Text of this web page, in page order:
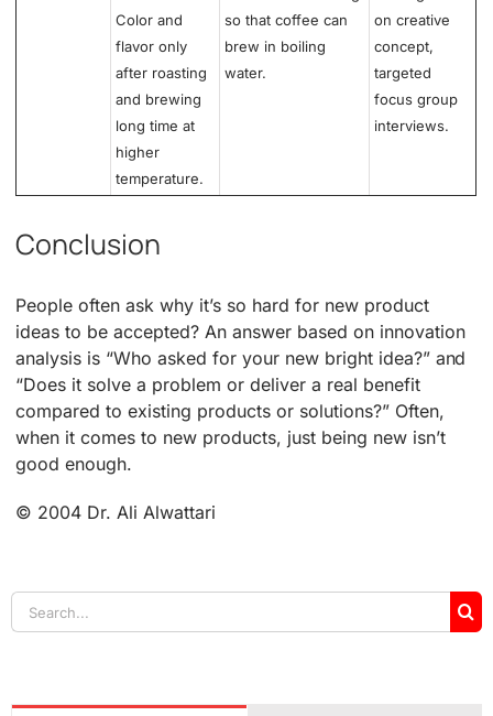
Color and
flavor only
after roasting
and brewing
long time at
higher
temperature.
so that coffee can
brew in boiling
water.
on creative
concept,
targeted
focus group
interviews.
Conclusion
People often ask why it’s so hard for new product
ideas to be accepted? An answer based on innovation
analysis is “Who asked for your new bright idea?” and
“Does it solve a problem or deliver a real benefit
compared to existing products or solutions?” Often,
when it comes to new products, just being new isn’t
good enough.
© 2004 Dr. Ali Alwattari
Search
for: